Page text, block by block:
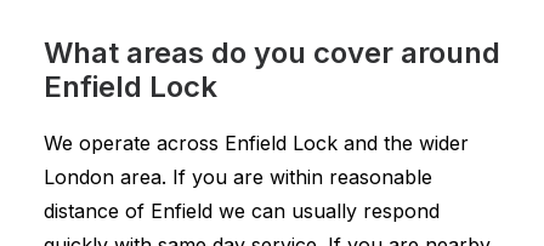
What areas do you cover around
Enfield Lock
We operate across Enfield Lock and the wider
London area. If you are within reasonable
distance of Enfield we can usually respond